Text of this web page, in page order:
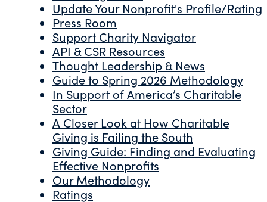
Update Your Nonprofit's Profile/Rating
Press Room
Support Charity Navigator
API & CSR Resources
Thought Leadership & News
Guide to Spring 2026 Methodology
In Support of America’s Charitable
Sector
A Closer Look at How Charitable
Giving is Failing the South
Giving Guide: Finding and Evaluating
Effective Nonprofits
Our Methodology
Ratings